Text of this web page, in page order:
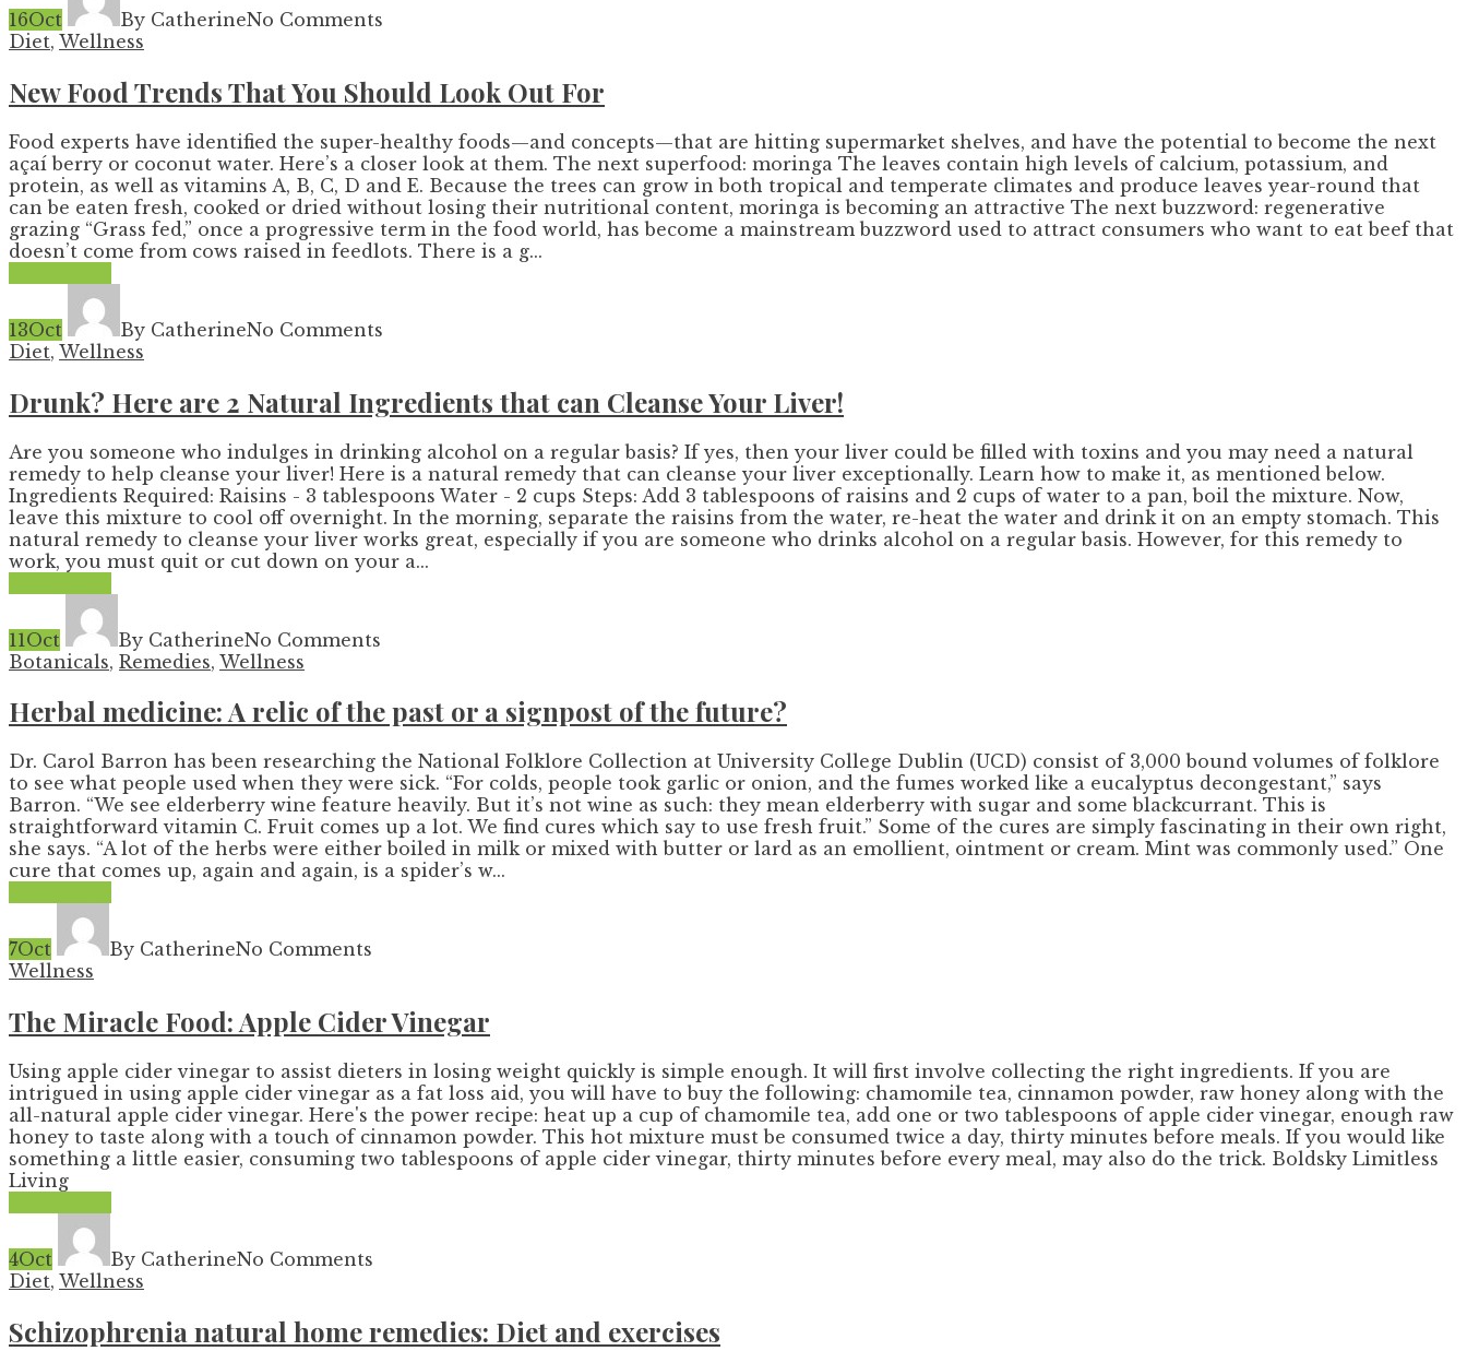
16Oct By CatherineNo Comments
Diet, Wellness
New Food Trends That You Should Look Out For
Food experts have identified the super-healthy foods—and concepts—that are hitting supermarket shelves, and have the potential to become the next
açaí berry or coconut water. Here’s a closer look at them. The next superfood: moringa The leaves contain high levels of calcium, potassium, and
protein, as well as vitamins A, B, C, D and E. Because the trees can grow in both tropical and temperate climates and produce leaves year-round that
can be eaten fresh, cooked or dried without losing their nutritional content, moringa is becoming an attractive The next buzzword: regenerative
grazing “Grass fed,” once a progressive term in the food world, has become a mainstream buzzword used to attract consumers who want to eat beef that
doesn’t come from cows raised in feedlots. There is a g...
13Oct By CatherineNo Comments
Diet, Wellness
Drunk? Here are 2 Natural Ingredients that can Cleanse Your Liver!
Are you someone who indulges in drinking alcohol on a regular basis? If yes, then your liver could be filled with toxins and you may need a natural
remedy to help cleanse your liver! Here is a natural remedy that can cleanse your liver exceptionally. Learn how to make it, as mentioned below.
Ingredients Required: Raisins - 3 tablespoons Water - 2 cups Steps: Add 3 tablespoons of raisins and 2 cups of water to a pan, boil the mixture. Now,
leave this mixture to cool off overnight. In the morning, separate the raisins from the water, re-heat the water and drink it on an empty stomach. This
natural remedy to cleanse your liver works great, especially if you are someone who drinks alcohol on a regular basis. However, for this remedy to
work, you must quit or cut down on your a...
11 Oct By CatherineNo Comments
Botanicals, Remedies, Wellness
Herbal medicine: A relic of the past or a signpost of the future?
Dr. Carol Barron has been researching the National Folklore Collection at University College Dublin (UCD) consist of 3,000 bound volumes of folklore
to see what people used when they were sick. “For colds, people took garlic or onion, and the fumes worked like a eucalyptus decongestant,” says
Barron. “We see elderberry wine feature heavily. But it’s not wine as such: they mean elderberry with sugar and some blackcurrant. This is
straightforward vitamin C. Fruit comes up a lot. We find cures which say to use fresh fruit.” Some of the cures are simply fascinating in their own right,
she says. “A lot of the herbs were either boiled in milk or mixed with butter or lard as an emollient, ointment or cream. Mint was commonly used.” One
cure that comes up, again and again, is a spider’s w...
7Oct By CatherineNo Comments
Wellness
The Miracle Food: Apple Cider Vinegar
Using apple cider vinegar to assist dieters in losing weight quickly is simple enough. It will first involve collecting the right ingredients. If you are
intrigued in using apple cider vinegar as a fat loss aid, you will have to buy the following: chamomile tea, cinnamon powder, raw honey along with the
all-natural apple cider vinegar. Here's the power recipe: heat up a cup of chamomile tea, add one or two tablespoons of apple cider vinegar, enough raw
honey to taste along with a touch of cinnamon powder. This hot mixture must be consumed twice a day, thirty minutes before meals. If you would like
something a little easier, consuming two tablespoons of apple cider vinegar, thirty minutes before every meal, may also do the trick. Boldsky Limitless
Living
4Oct By CatherineNo Comments
Diet, Wellness
Schizophrenia natural home remedies: Diet and exercises